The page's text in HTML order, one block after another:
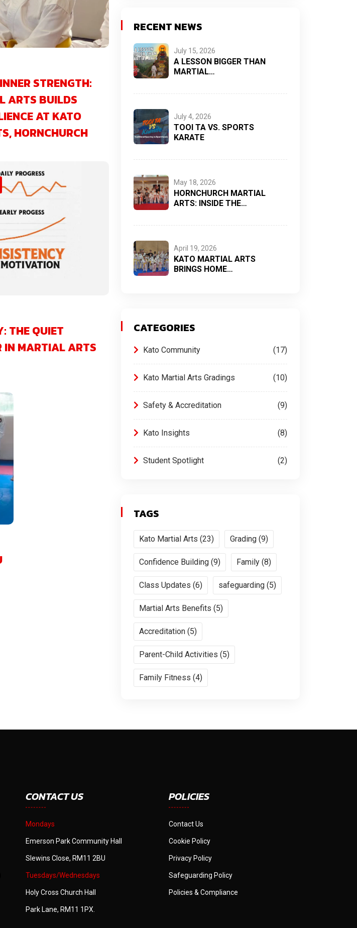
STRENGTH:
ARTS BUILDS
AT KATO
HORNCHURCH
THE QUIET
IN MARTIAL ARTS
RECENT NEWS
July 15, 2026
A LESSON BIGGER THAN
MARTIAL…
July 4, 2026
TOOI TA VS. SPORTS
KARATE
May 18, 2026
HORNCHURCH MARTIAL
ARTS: INSIDE THE…
April 19, 2026
KATO MARTIAL ARTS
BRINGS HOME…
CATEGORIES
Kato Community 17
Kato Martial Arts Gradings 10
Safety & Accreditation 9
Kato Insights 8
Student Spotlight 2
TAGS
Kato Martial Arts (23) Grading (9)
Confidence Building (9) Family (8)
Class Updates (6) safeguarding (5)
Martial Arts Benefits (5)
Accreditation (5)
Parent-Child Activities (5)
Family Fitness (4)
CONTACT US
Mondays
Emerson Park Community Hall
Slewins Close, RM11 2BU
Tuesdays/Wednesdays
Holy Cross Church Hall
Park Lane, RM11 1PX.
POLICIES
Contact Us
Cookie Policy
Privacy Policy
Safeguarding Policy
Policies & Compliance